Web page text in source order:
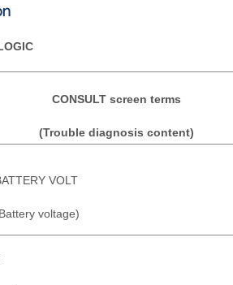
CONSULT screen terms
(Trouble diagnosis content)
VOLT
voltage)